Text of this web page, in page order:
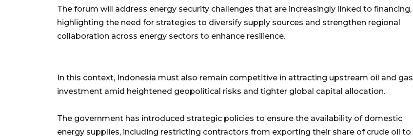
The forum will address energy security challenges that are increasingly linked to financing,
highlighting the need for strategies to diversify supply sources and strengthen regional
collaboration across energy sectors to enhance resilience.
In this context, Indonesia must also remain competitive in attracting upstream oil and gas
investment amid heightened geopolitical risks and tighter global capital allocation.
The government has introduced strategic policies to ensure the availability of domestic
energy supplies, including restricting contractors from exporting their share of crude oil to